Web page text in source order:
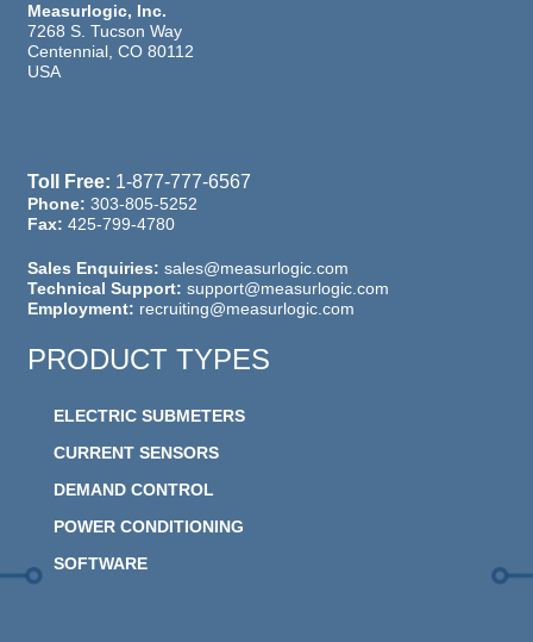
Measurlogic, Inc.
7268 S. Tucson Way
Centennial, CO 80112
USA
Toll Free: 1-877-777-6567
Phone: 303-805-5252
Fax: 425-799-4780
Sales Enquiries: sales@measurlogic.com
Technical Support: support@measurlogic.com
Employment: recruiting@measurlogic.com
PRODUCT TYPES
ELECTRIC SUBMETERS
CURRENT SENSORS
DEMAND CONTROL
POWER CONDITIONING
SOFTWARE